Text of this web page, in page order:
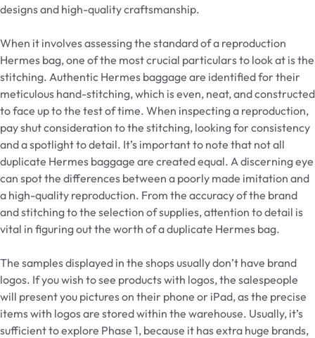
designs and high-quality craftsmanship.
When it involves assessing the standard of a reproduction
Hermes bag, one of the most crucial particulars to look at is the
stitching. Authentic Hermes baggage are identified for their
meticulous hand-stitching, which is even, neat, and constructed
to face up to the test of time. When inspecting a reproduction,
pay shut consideration to the stitching, looking for consistency
and a spotlight to detail. It’s important to note that not all
duplicate Hermes baggage are created equal. A discerning eye
can spot the differences between a poorly made imitation and
a high-quality reproduction. From the accuracy of the brand
and stitching to the selection of supplies, attention to detail is
vital in figuring out the worth of a duplicate Hermes bag.
The samples displayed in the shops usually don’t have brand
logos. If you wish to see products with logos, the salespeople
will present you pictures on their phone or iPad, as the precise
items with logos are stored within the warehouse. Usually, it’s
sufficient to explore Phase 1, because it has extra huge brands,